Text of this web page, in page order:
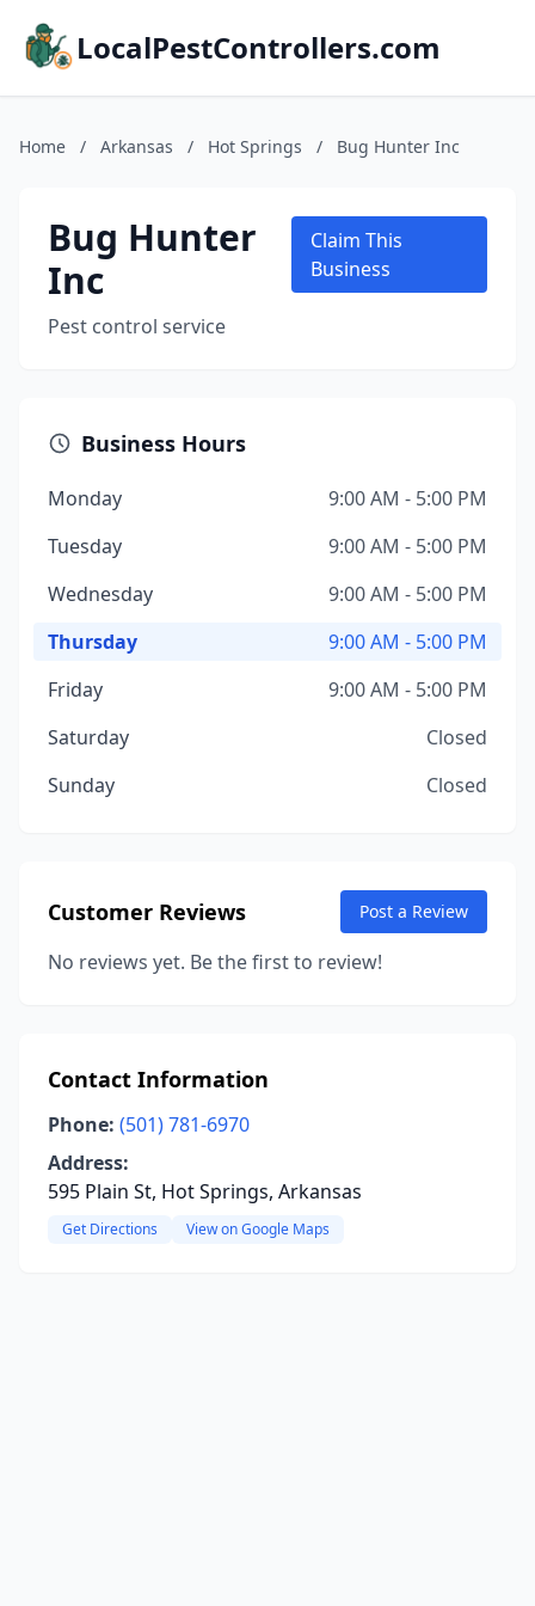
LocalPestControllers.com
Home / Arkansas / Hot Springs / Bug Hunter Inc
Bug Hunter
Inc
Pest control service
Claim This
Business
Business Hours
Monday
9:00 AM - 5:00 PM
Tuesday
9:00 AM - 5:00 PM
Wednesday
9:00 AM - 5:00 PM
Thursday
9:00 AM - 5:00 PM
Friday
9:00 AM - 5:00 PM
Saturday
Closed
Sunday
Closed
Customer Reviews Post a Review
No reviews yet. Be the first to review!
Contact Information
Phone: (501) 781-6970
Address:
595 Plain St, Hot Springs, Arkansas
Get Directions View on Google Maps